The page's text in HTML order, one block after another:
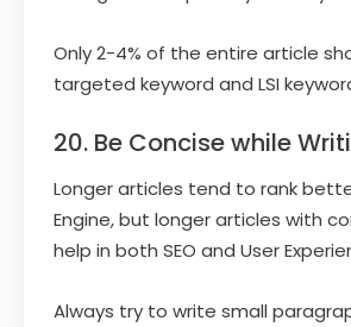
Only 2-4% of the entire article
targeted keyword and LSI
20. Be Concise while
Longer articles tend to rank
Engine, but longer articles with
help in both SEO and User
Always try to write small